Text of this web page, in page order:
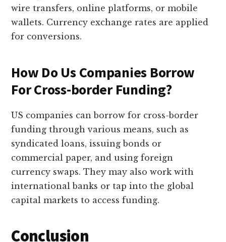
wire transfers, online platforms, or mobile
wallets. Currency exchange rates are applied
for conversions.
How Do Us Companies Borrow
For Cross-border Funding?
US companies can borrow for cross-border
funding through various means, such as
syndicated loans, issuing bonds or
commercial paper, and using foreign
currency swaps. They may also work with
international banks or tap into the global
capital markets to access funding.
Conclusion